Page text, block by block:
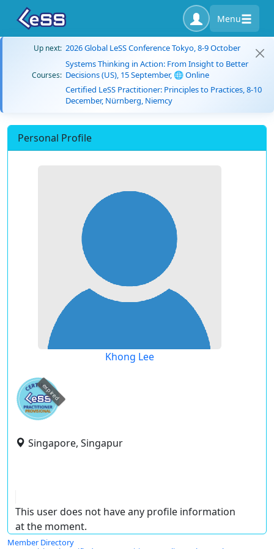
Menu
Up next: 2026 Global LeSS Conference Tokyo, 8-9 October
Courses:
Systems Thinking in Action: From Insight to Better
Decisions (US), 15 September, 🌐 Online
Certified LeSS Practitioner: Principles to Practices, 8-10
December, Nürnberg, Niemcy
Personal Profile
Khong Lee
expired
Singapore, Singapur
This user does not have any profile information
at the moment.
Member Directory